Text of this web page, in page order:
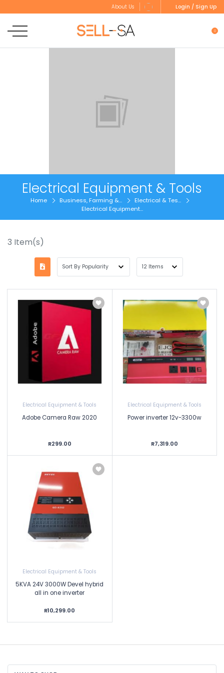
About Us Login / Sign Up
0
Electrical Equipment & Tools
Home Business, Farming &...
Electrical & Tes...
Electrical Equipment...
3 Item(s)
Electrical Equipment & Tools
Adobe Camera Raw 2020
R299.00
Electrical Equipment & Tools
Power inverter 12v-3300w
R7,319.00
Electrical Equipment & Tools
5KVA 24V 3000W Devel hybrid
all in one inverter
R10,299.00